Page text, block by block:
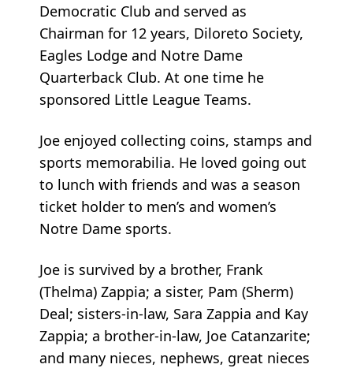
Democratic Club and served as
Chairman for 12 years, Diloreto Society,
Eagles Lodge and Notre Dame
Quarterback Club. At one time he
sponsored Little League Teams.
Joe enjoyed collecting coins, stamps and
sports memorabilia. He loved going out
to lunch with friends and was a season
ticket holder to men’s and women’s
Notre Dame sports.
Joe is survived by a brother, Frank
(Thelma) Zappia; a sister, Pam (Sherm)
Deal; sisters-in-law, Sara Zappia and Kay
Zappia; a brother-in-law, Joe Catanzarite;
and many nieces, nephews, great nieces